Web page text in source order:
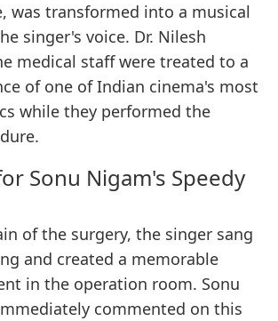
was transformed into a musical
singer's voice. Dr. Nilesh
medical staff were treated to a
of one of Indian cinema's most
while they performed the
Sonu Nigam's Speedy
of the surgery, the singer sang
and created a memorable
in the operation room. Sonu
commented on this